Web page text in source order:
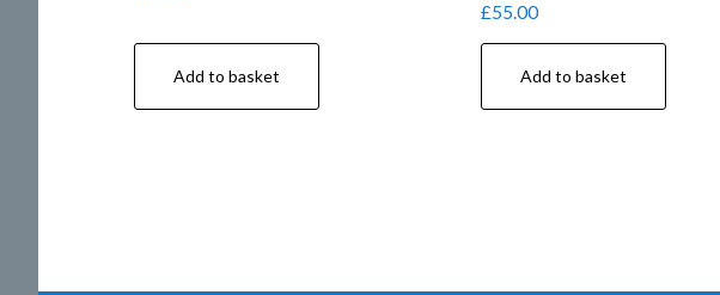
Add to basket
£55.00
Add to basket